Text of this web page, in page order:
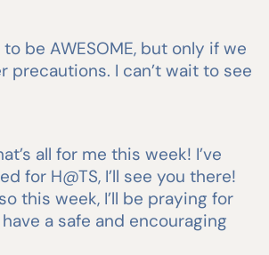
to be AWESOME, but only if we
precautions. I can’t wait to see
all for me this week! I’ve
for H@TS, I’ll see you there!
this week, I’ll be praying for
a safe and encouraging